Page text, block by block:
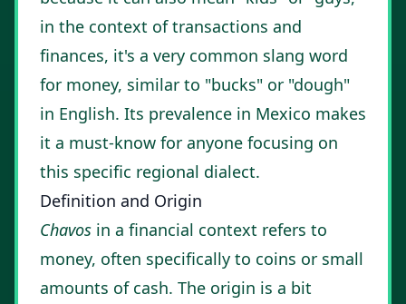
in the context of transactions and
finances, it's a very common slang word
for money, similar to "bucks" or "dough"
in English. Its prevalence in Mexico makes
it a must-know for anyone focusing on
this specific regional dialect.
Definition and Origin
Chavos in a financial context refers to
money, often specifically to coins or small
amounts of cash. The origin is a bit